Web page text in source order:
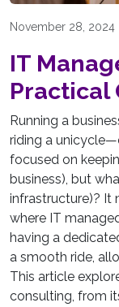
November 28, 2024
IT
Practical
Running a
riding a
focused on
business), but
infrastructure)? It
where IT
having a
a smooth ride,
This article
consulting, from